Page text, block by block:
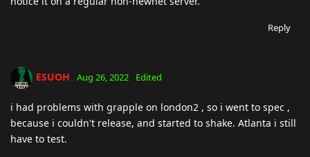
Reply
ESUOH Aug 26, 2022 Edited
i had problems with grapple on london2 , so i went to spec ,
because i couldn't release, and started to shake. Atlanta i still
have to test.